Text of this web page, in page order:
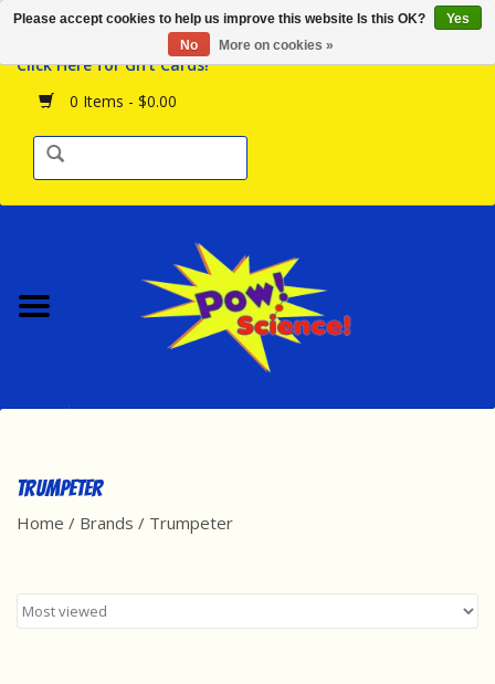
Click Here for Gift Cards!
0 Items - $0.00
Browse the Store
Birthday Parties
Science Programs
Contact Us!
Best Sellers
Trumpeter
Home / Brands / Trumpeter
Please accept cookies to help us improve this website Is this OK?
Yes
No
More on cookies »